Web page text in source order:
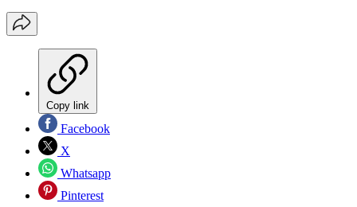
Copy link
Facebook
X
Whatsapp
Pinterest